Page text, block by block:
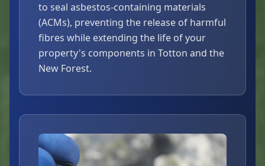
to seal asbestos-containing materials
(ACMs), preventing the release of harmful
fibres while extending the life of your
property's components in Totton and the
New Forest.